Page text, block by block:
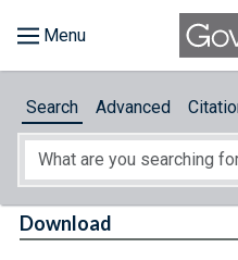
About
Search Advanced
Download